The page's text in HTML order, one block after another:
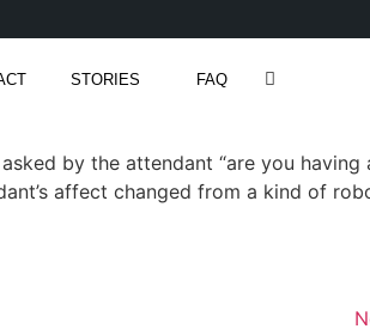
STORIES FAQ
by the attendant “are you having
affect changed from a kind of